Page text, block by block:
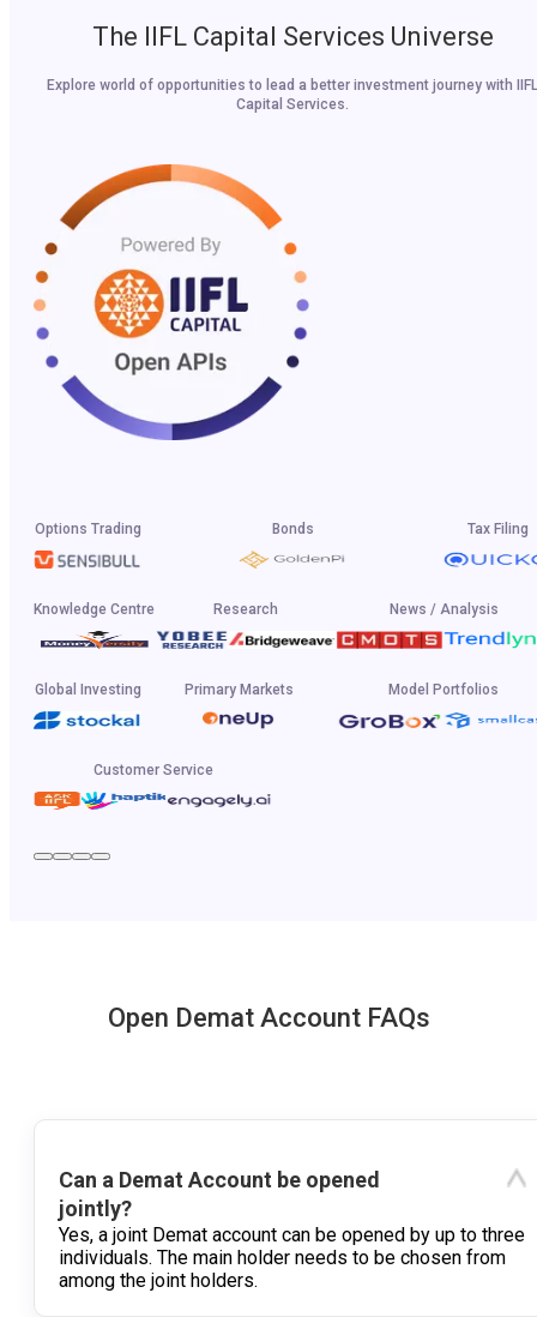
The IIFL Capital Services Universe
Explore world of opportunities to lead a better investment journey with IIFL
Capital Services.
Options Trading Bonds Tax Filing
Knowledge Centre Research News / Analysis
Global Investing Primary Markets Model Portfolios
Customer Service
Open Demat Account FAQs
Can a Demat Account be opened
jointly?
Yes, a joint Demat account can be opened by up to three
individuals. The main holder needs to be chosen from
among the joint holders.